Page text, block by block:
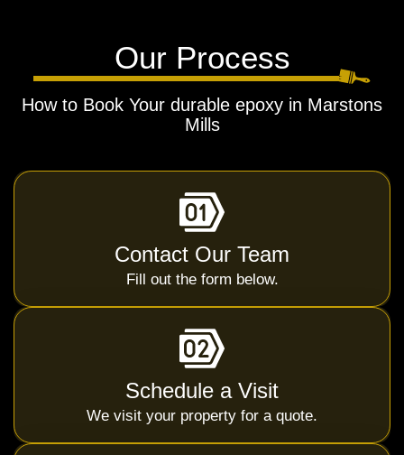
Our Process
How to Book Your durable epoxy in Marstons
Mills
Contact Our Team
Fill out the form below.
Schedule a Visit
We visit your property for a quote.